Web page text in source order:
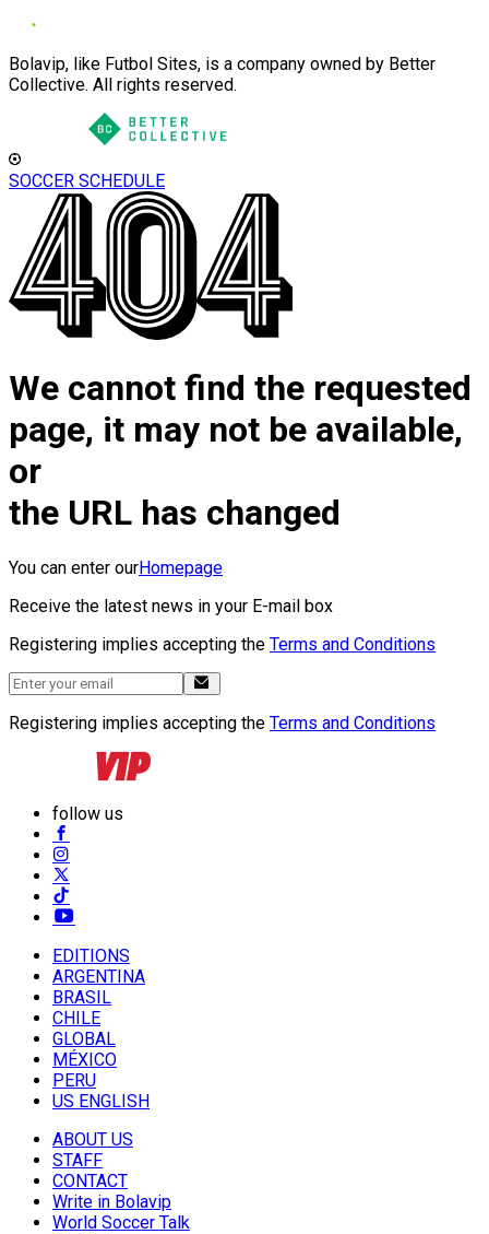
Bolavip, like Futbol Sites, is a company owned by Better
Collective. All rights reserved.
SOCCER SCHEDULE
We cannot find the requested
page, it may not be available,
or
the URL has changed
You can enter ourHomepage
Receive the latest news in your E-mail box
Registering implies accepting the Terms and Conditions
Registering implies accepting the Terms and Conditions
follow us
EDITIONS
ARGENTINA
BRASIL
CHILE
GLOBAL
MÉXICO
PERU
US ENGLISH
ABOUT US
STAFF
CONTACT
Write in Bolavip
World Soccer Talk